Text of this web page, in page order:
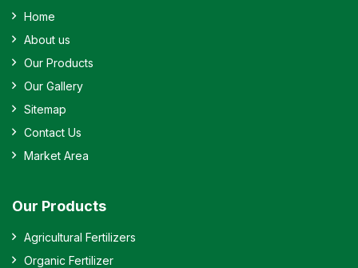
Home
About us
Our Products
Our Gallery
Sitemap
Contact Us
Market Area
Our Products
Agricultural Fertilizers
Organic Fertilizer